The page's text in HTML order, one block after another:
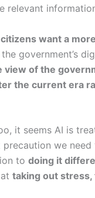
relevant
citizens want a
government’s
of the
the current era
it seems AI is
we
to doing it
taking out